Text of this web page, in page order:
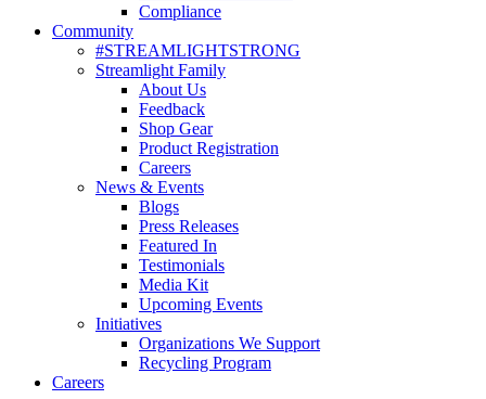
Compliance
Community
#STREAMLIGHTSTRONG
Streamlight Family
About Us
Feedback
Shop Gear
Product Registration
Careers
News & Events
Blogs
Press Releases
Featured In
Testimonials
Media Kit
Upcoming Events
Initiatives
Organizations We Support
Recycling Program
Careers